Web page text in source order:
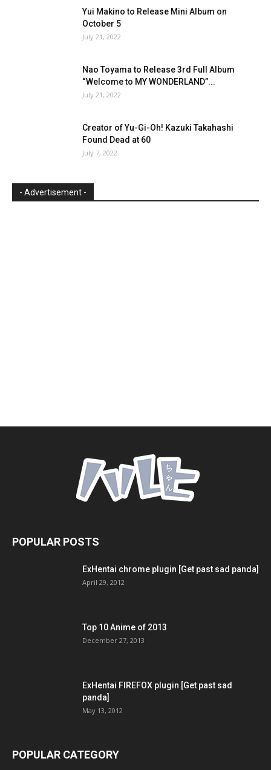
Yui Makino to Release Mini Album on
October 5
July 21, 2022
Nao Toyama to Release 3rd Full Album
“Welcome to MY WONDERLAND”...
July 21, 2022
Creator of Yu-Gi-Oh! Kazuki Takahashi
Found Dead at 60
July 7, 2022
- Advertisement -
POPULAR POSTS
ExHentai chrome plugin [Get past sad panda]
April 29, 2012
Top 10 Anime of 2013
December 27, 2013
ExHentai FIREFOX plugin [Get past sad
panda]
May 13, 2012
POPULAR CATEGORY